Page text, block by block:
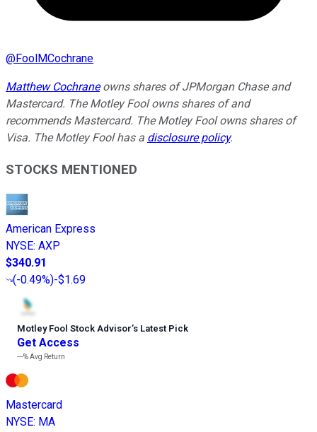
@FoolMCochrane
Matthew Cochraneowns shares of JPMorgan Chase and
Mastercard. The Motley Fool owns shares of and
recommends Mastercard. The Motley Fool owns shares of
Visa. The Motley Fool has a disclosure policy.
STOCKS MENTIONED
American Express
NYSE: AXP
$340.91
(-0.49%)-$1.69
Motley Fool Stock Advisor’s Latest Pick
Get Access
---%Avg Return
Mastercard
NYSE: MA